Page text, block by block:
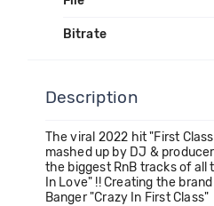
Bitrate
Description
The viral 2022 hit "First
mashed up by DJ &
the biggest RnB tracks of all
In Love" !! Creating the
Banger "Crazy In First Class"